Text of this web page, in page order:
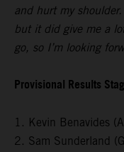
and hurt my
but it did give me a
go, so I’m looking
Provisional Results
1. Kevin Benavides
2. Sam Sunderland